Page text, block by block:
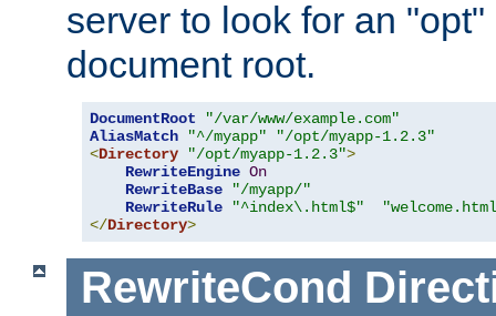
server to look for an
document root.
DocumentRoot
"/var/www/example.com"
AliasMatch
"^/myapp"
"/opt/myapp-1.2.3"
<Directory "/opt/myapp-1.2.3">
RewriteEngine On
RewriteBase
"/myapp/"
RewriteRule
"^index\.html$"
</Directory>
RewriteCond